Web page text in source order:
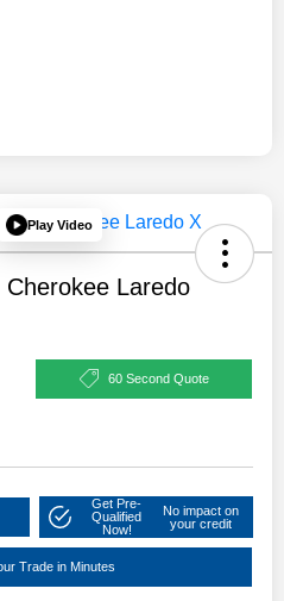
Play Video
Laredo
60 Second Quote
Get Pre-
Qualified
Now!
No impact on
your credit
Trade in Minutes